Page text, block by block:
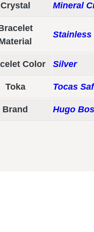
Crystal Mineral
Stainless
Color Silver
Toka Tocas
Brand Hugo